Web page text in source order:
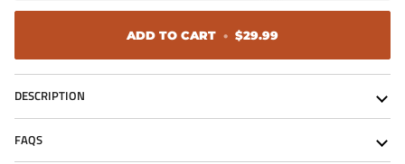
ADD TO CART • $29.99
DESCRIPTION
FAQS